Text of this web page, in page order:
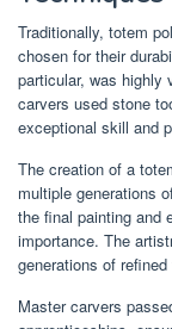
Traditionally, totem
chosen for their
particular, was highly
carvers used stone
exceptional skill and
The creation of a
multiple generations
the final painting and
importance. The
generations of
Master carvers